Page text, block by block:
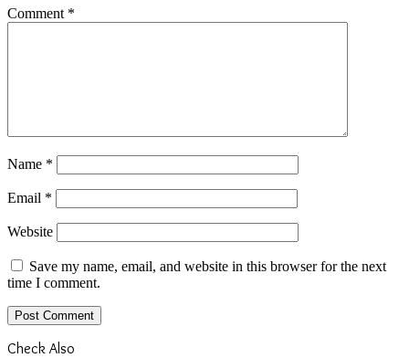
Comment *
Name *
Email *
Website
Save my name, email, and website in this browser for the next
time I comment.
Check Also